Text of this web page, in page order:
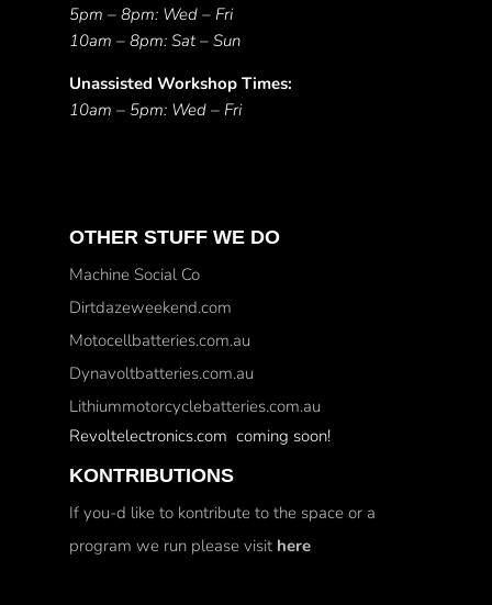
5pm – 8pm: Wed – Fri
10am – 8pm: Sat – Sun
Unassisted Workshop Times:
10am – 5pm: Wed – Fri
OTHER STUFF WE DO
Machine Social Co
Dirtdazeweekend.com
Motocellbatteries.com.au
Dynavoltbatteries.com.au
Lithiummotorcyclebatteries.com.au
Revoltelectronics.com coming soon!
KONTRIBUTIONS
If you-d like to kontribute to the space or a
program we run please visit here